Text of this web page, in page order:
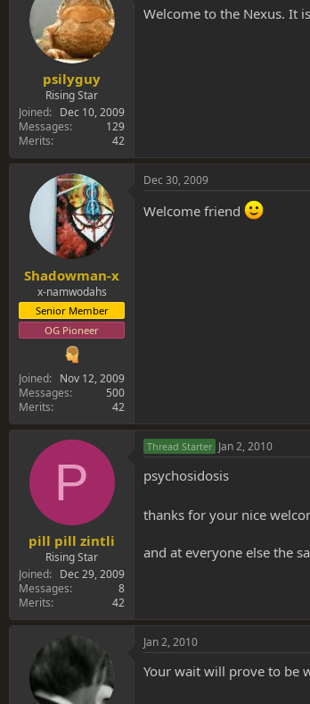
psilyguy
Rising Star
Joined
Dec 10, 2009
Messages
129
Merits
42
Welcome to the Nexus. It
Shadowman-x
x-namwodahs
Senior Member
OG Pioneer
Joined
Nov 12, 2009
Messages
500
Merits
42
Dec 30, 2009
Welcome friend
P
pill pill zintli
Rising Star
Joined
Dec 29, 2009
Messages
8
Merits
42
Thread Starter Jan 2, 2010
psychosidosis
thanks for your nice
and at everyone else the
Jan 2, 2010
Your wait will prove to be